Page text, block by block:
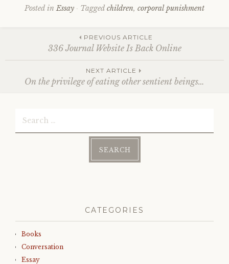
Posted in Essay Tagged children, corporal punishment
Post
navigation
PREVIOUS ARTICLE
336 Journal Website Is Back Online
NEXT ARTICLE
On the privilege of eating other sentient beings…
CATEGORIES
Books
Conversation
Essay